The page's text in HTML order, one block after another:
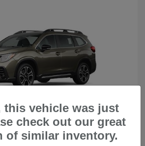
this vehicle was just
check out our great
of similar inventory.